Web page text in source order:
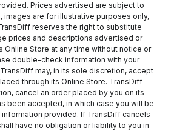
Prices advertised are subject to
images are for illustrative purposes only,
reserves the right to substitute
prices and descriptions advertised or
Online Store at any time without notice or
double-check information with your
may, in its sole discretion, accept
through its Online Store. TransDiff
cancel an order placed by you on its
been accepted, in which case you will be
provided. If TransDiff cancels
have no obligation or liability to you in